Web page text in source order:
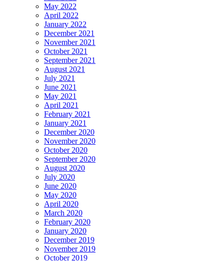
May 2022
April 2022
January 2022
December 2021
November 2021
October 2021
September 2021
August 2021
July 2021
June 2021
May 2021
April 2021
February 2021
January 2021
December 2020
November 2020
October 2020
September 2020
August 2020
July 2020
June 2020
May 2020
April 2020
March 2020
February 2020
January 2020
December 2019
November 2019
October 2019